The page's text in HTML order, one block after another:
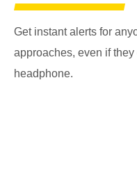
Get instant alerts for
approaches, even if they
headphone.